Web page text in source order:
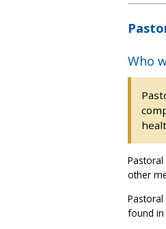
Who
other
found in